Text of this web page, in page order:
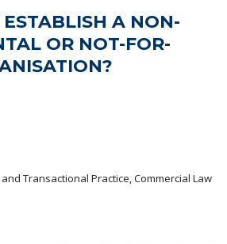
A NON-
OR NOT-FOR-
Transactional Practice, Commercial Law